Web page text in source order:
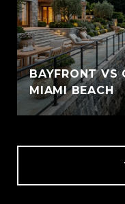
BAYFRONT VS
MIAMI BEACH